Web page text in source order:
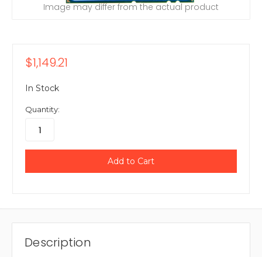
Image may differ from the actual product
$1,149.21
In Stock
Quantity:
Description